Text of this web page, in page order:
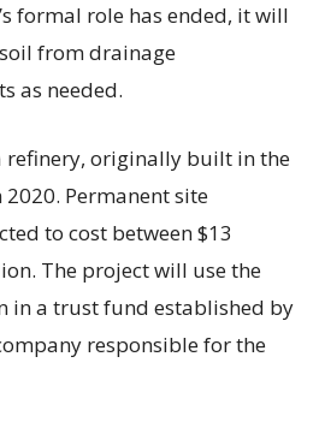
formal role has ended, it will
from drainage
as needed.
refinery, originally built in the
Permanent site
to cost between $13
The project will use the
in a trust fund established by
responsible for the